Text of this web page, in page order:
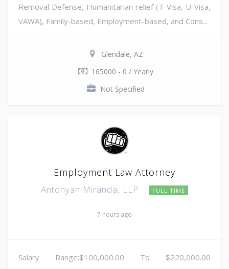
Removal Defense, Humanitarian relief (T-Visa, U-Visa,
VAWA), Family-based, Employment-based, and Cons...
Glendale, AZ
165000 - 0 / Yearly
Not Specified
Employment Law Attorney
Antonyan Miranda, LLP FULL TIME
7 hours ago
Salary Range:$100,000.00 To $220,000.00